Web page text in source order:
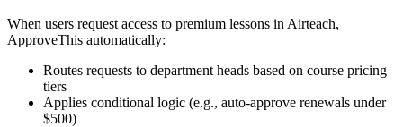
When users request access to premium lessons in Airteach,
ApproveThis automatically:
Routes requests to department heads based on course pricing
tiers
Applies conditional logic (e.g., auto-approve renewals under
$500)